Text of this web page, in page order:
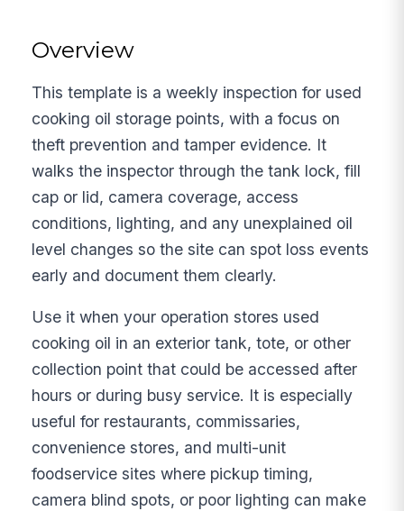
Overview
This template is a weekly inspection for used
cooking oil storage points, with a focus on
theft prevention and tamper evidence. It
walks the inspector through the tank lock, fill
cap or lid, camera coverage, access
conditions, lighting, and any unexplained oil
level changes so the site can spot loss events
early and document them clearly.
Use it when your operation stores used
cooking oil in an exterior tank, tote, or other
collection point that could be accessed after
hours or during busy service. It is especially
useful for restaurants, commissaries,
convenience stores, and multi-unit
foodservice sites where pickup timing,
camera blind spots, or poor lighting can make